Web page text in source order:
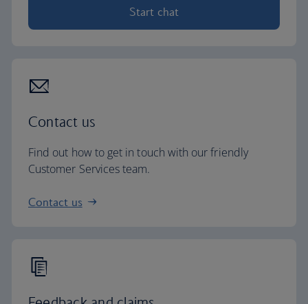
Start chat
Contact us
Find out how to get in touch with our friendly
Customer Services team.
Contact us